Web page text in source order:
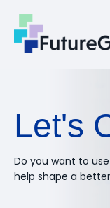
Let's
Do you want to
help shape a